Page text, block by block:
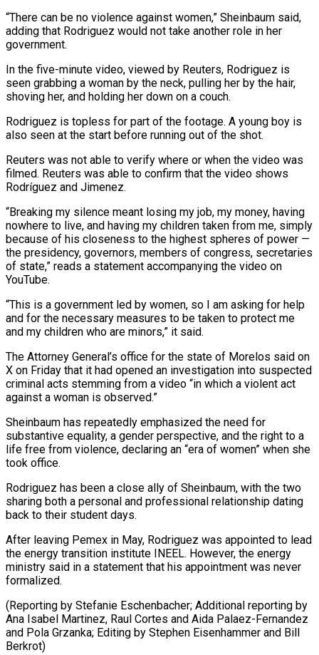
“There can be no violence against women,” Sheinbaum said,
adding that Rodriguez would not take another role in her
government.
In the five-minute video, viewed by Reuters, Rodriguez is
seen grabbing a woman by the neck, ⁠pulling her by the hair,
shoving her, and holding her ⁠down on a couch.
Rodriguez is topless for part of the footage. A young ​boy is
also seen at the start before running out of the shot.
Reuters was not able to verify where ​or when the video was
filmed. Reuters was able to confirm that the video shows
‌Rodríguez and Jimenez.
“Breaking my silence meant losing my job, my money, having
nowhere to live, and having my children taken from me, simply
because of his closeness to the highest spheres of power —
the presidency, governors, members of congress, secretaries
of state,” reads a statement accompanying the video on
YouTube.
“This is a government led by ⁠women, so I am asking for help
and for the necessary measures to be taken to protect me
and my children who are minors,” it said.
The Attorney General’s office for the state of Morelos said on
X ⁠on Friday that it had opened ‌an investigation into suspected
criminal acts stemming from a video “in which a ⁠violent act
against a woman is observed.”
Sheinbaum has repeatedly emphasized the need for ​
substantive equality, ‌a gender perspective, and the right to a
life free from violence, declaring ​an “era of ⁠women” when she
took office.
Rodriguez has been a close ally of Sheinbaum, with the two
sharing both a personal and professional relationship dating
back to their student days.
After leaving Pemex in May, Rodriguez was appointed to lead
the energy transition institute INEEL. However, the energy
ministry said in a statement that his appointment was never
formalized.
(Reporting by Stefanie Eschenbacher; Additional reporting by
Ana Isabel Martinez, Raul Cortes and Aida Palaez-Fernandez
and Pola Grzanka; Editing by ​Stephen Eisenhammer and Bill
Berkrot)